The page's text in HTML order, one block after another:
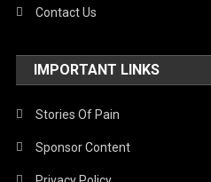
Contact Us
IMPORTANT LINKS
Stories Of Pain
Sponsor Content